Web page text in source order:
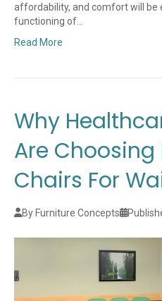
affordability, and comfort will be
functioning of…
Read More
Why
Are Choosing
Chairs For
By Furniture Concepts